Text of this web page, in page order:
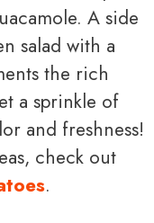
A side
salad with a
the rich
a sprinkle of
and freshness!
check out
.